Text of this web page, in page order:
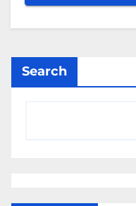
Search